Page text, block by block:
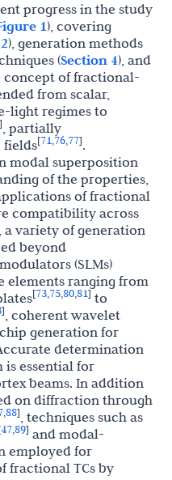
progress in the study
1), covering
), generation methods
(Section 4), and
concept of fractional-
from scalar,
light regimes to
], partially
fields[71,76,77].
modal superposition
of the properties,
of fractional
compatibility across
variety of generation
beyond
(SLMs)
elements ranging from
[73,75,80,81] to
], coherent wavelet
generation for
determination
is essential for
beams. In addition
on diffraction through
,88], techniques such as
47,89] and modal-
employed for
fractional TCs by